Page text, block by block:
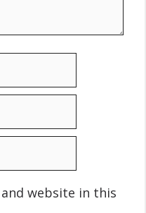
website in this